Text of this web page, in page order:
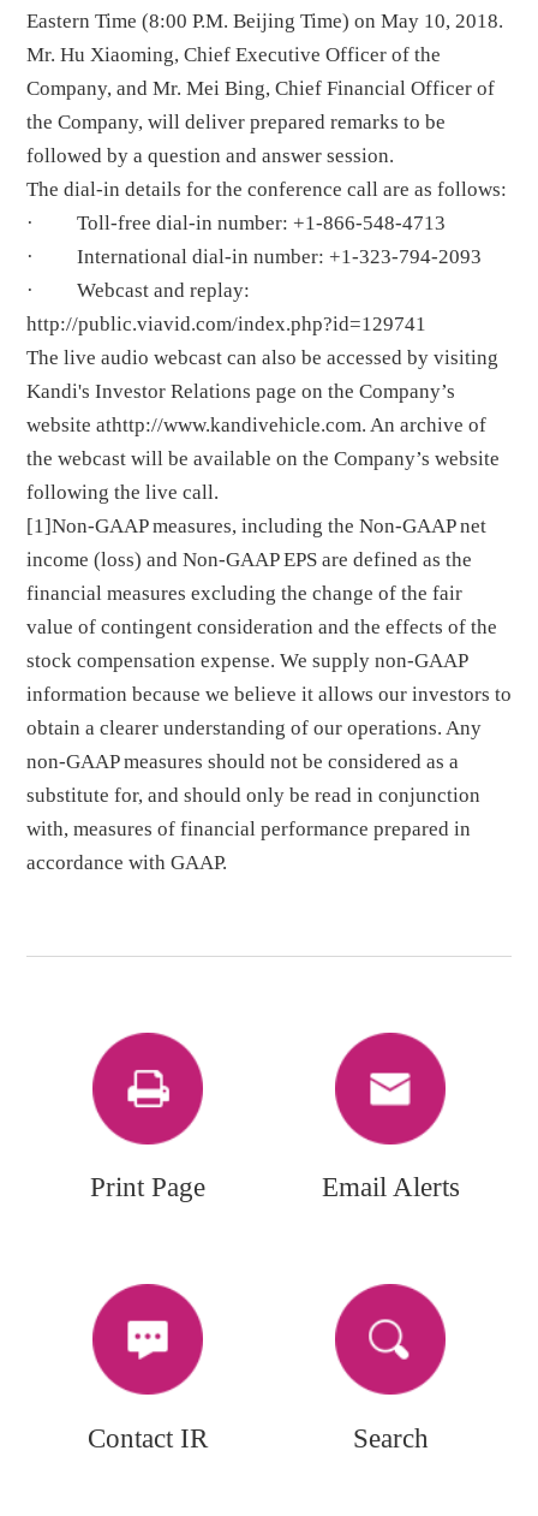
Eastern Time (8:00 P.M. Beijing Time) on May 10, 2018.
Mr. Hu Xiaoming, Chief Executive Officer of the
Company, and Mr. Mei Bing, Chief Financial Officer of
the Company, will deliver prepared remarks to be
followed by a question and answer session.
The dial-in details for the conference call are as follows:
· Toll-free dial-in number: +1-866-548-4713
· International dial-in number: +1-323-794-2093
· Webcast and replay:
http://public.viavid.com/index.php?id=129741
The live audio webcast can also be accessed by visiting
Kandi's Investor Relations page on the Company’s
website athttp://www.kandivehicle.com. An archive of
the webcast will be available on the Company’s website
following the live call.
[1]Non-GAAP measures, including the Non-GAAP net
income (loss) and Non-GAAP EPS are defined as the
financial measures excluding the change of the fair
value of contingent consideration and the effects of the
stock compensation expense. We supply non-GAAP
information because we believe it allows our investors to
obtain a clearer understanding of our operations. Any
non-GAAP measures should not be considered as a
substitute for, and should only be read in conjunction
with, measures of financial performance prepared in
accordance with GAAP.
Print Page Email Alerts
Contact IR Search